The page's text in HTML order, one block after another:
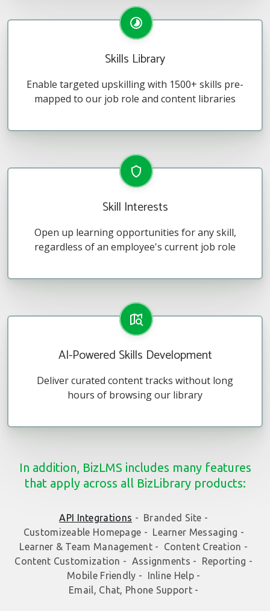
Skills Library
Enable targeted upskilling with 1500+ skills pre-
mapped to our job role and content libraries
Skill Interests
Open up learning opportunities for any skill,
regardless of an employee's current job role
AI-Powered Skills Development
Deliver curated content tracks without long
hours of browsing our library
In addition, BizLMS includes many features
that apply across all BizLibrary products:
API Integrations - Branded Site -
Customizeable Homepage - Learner Messaging -
Learner & Team Management -
Content Creation -
Content Customization -
Assignments -
Reporting -
Mobile Friendly -
Inline Help -
Email, Chat, Phone Support -